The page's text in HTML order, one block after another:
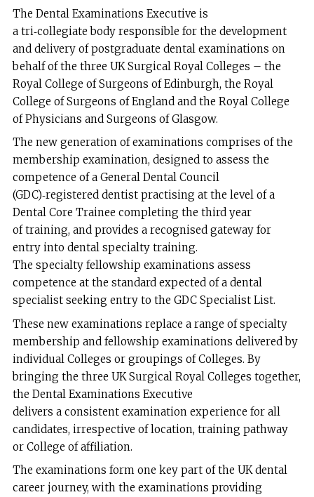
The Dental Examinations Executive is
a tri‑collegiate body responsible for the development
and delivery of postgraduate dental examinations on
behalf of the three UK Surgical Royal Colleges – the
Royal College of Surgeons of Edinburgh, the Royal
College of Surgeons of England and the Royal College
of Physicians and Surgeons of Glasgow.
The new generation of examinations comprises of the
membership examination, designed to assess the
competence of a General Dental Council
(GDC)‑registered dentist practising at the level of a
Dental Core Trainee completing the third year
of training, and provides a recognised gateway for
entry into dental specialty training.
The specialty fellowship examinations assess
competence at the standard expected of a dental
specialist seeking entry to the GDC Specialist List.
These new examinations replace a range of specialty
membership and fellowship examinations delivered by
individual Colleges or groupings of Colleges. By
bringing the three UK Surgical Royal Colleges together,
the Dental Examinations Executive
delivers a consistent examination experience for all
candidates, irrespective of location, training pathway
or College of affiliation.
The examinations form one key part of the UK dental
career journey, with the examinations providing